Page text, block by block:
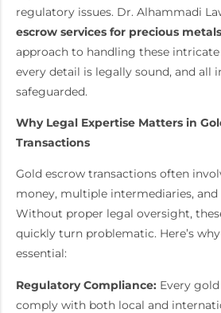
regulatory issues. Dr. Alhammadi
escrow services for precious metals
approach to handling these
every detail is legally sound, and all
safeguarded.
Why Legal Expertise Matters in
Transactions
Gold escrow transactions often
money, multiple intermediaries,
Without proper legal oversight,
quickly turn problematic. Here’s
essential:
Regulatory Compliance: Every
comply with both local and